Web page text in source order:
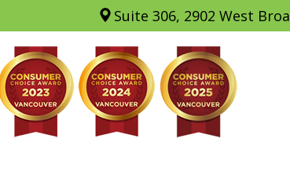
Suite 306, 2902 West